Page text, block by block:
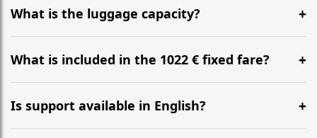
hours before your transfer. Please contact us via
WhatsApp or email for immediate assistance.
What is the luggage capacity?
Our ‘Long’ models comfortably accommodate up to 7
large suitcases plus hand luggage for all 6 passengers.
What is included in the 1022 € fixed fare?
The price includes the minivan hire with a professional
driver, fuel, tolls, child seats, and luggage assistance.
No hidden surcharges.
Is support available in English?
Absolutely. We provide full English-speaking support